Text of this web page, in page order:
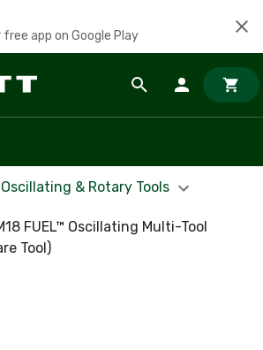
free app on Google Play
& Rotary Tools